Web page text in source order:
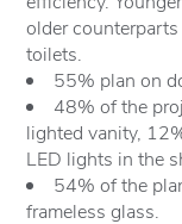
older
toilets.
55% plan on
48% of the
lighted vanity,
LED lights in the
54% of the
frameless glass.